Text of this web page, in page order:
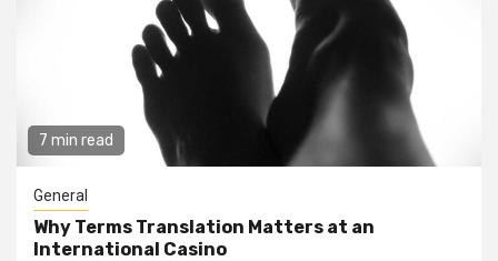
7 min read
General
Why Terms Translation Matters at an
International Casino